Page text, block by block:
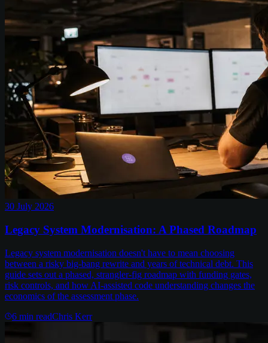
30 July 2026
Legacy System Modernisation: A Phased Roadmap
Legacy system modernisation doesn't have to mean choosing
between a risky big-bang rewrite and years of technical debt. This
guide sets out a phased, strangler-fig roadmap with funding gates,
risk controls, and how AI-assisted code understanding changes the
economics of the assessment phase.
6 min readChris Kerr